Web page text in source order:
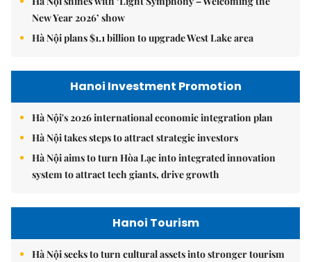
New Year 2026’ show
Hà Nội plans $1.1 billion to upgrade West Lake area
Hanoi Investment Promotion
Hà Nội's 2026 international economic integration plan
Hà Nội takes steps to attract strategic investors
Hà Nội aims to turn Hòa Lạc into integrated innovation
system to attract tech giants, drive growth
Hanoi Tourism
Hà Nội seeks to turn cultural assets into stronger tourism